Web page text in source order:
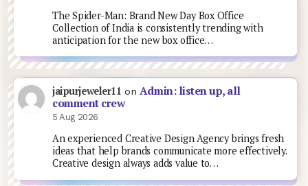
The Spider-Man: Brand New Day Box Office
Collection of India is consistently trending with
anticipation for the new box office…
jaipurjeweler11 on Admin: listen up, all
comment crew
5 Aug 2026
An experienced Creative Design Agency brings fresh
ideas that help brands communicate more effectively.
Creative design always adds value to…